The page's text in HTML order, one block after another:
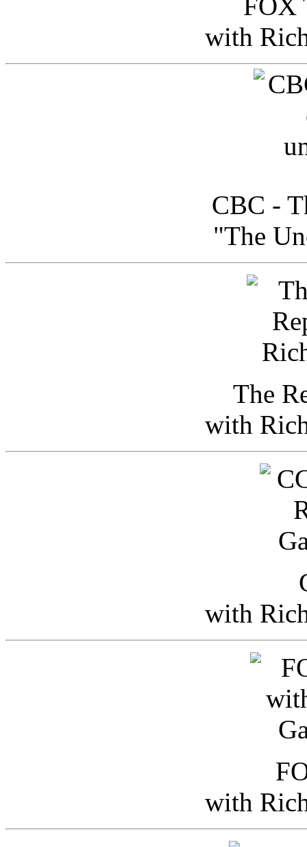
with
CBC -
"The
The
with
with
with